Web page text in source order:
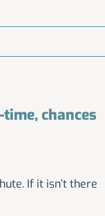
chances
If it isn’t there